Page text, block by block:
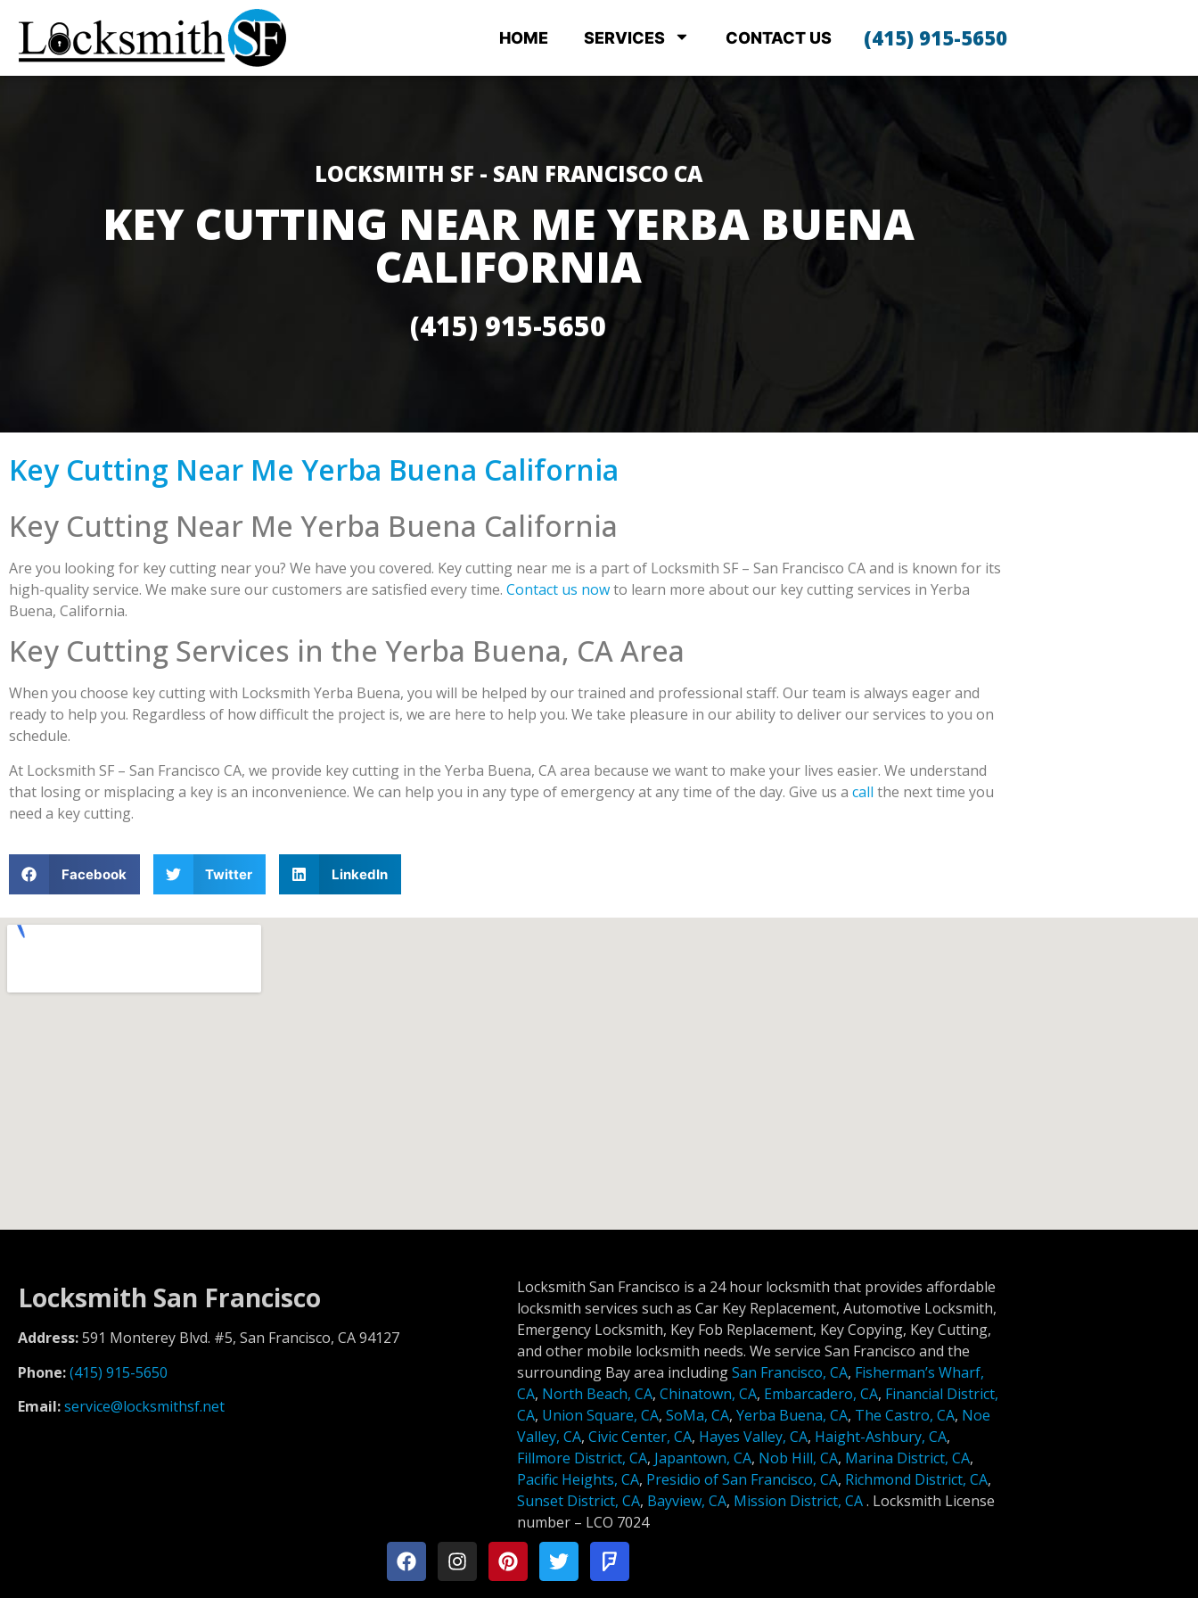
HOME SERVICES CONTACT US (415) 915-5650
LOCKSMITH SF - SAN FRANCISCO CA
KEY CUTTING NEAR ME YERBA BUENA
CALIFORNIA
(415) 915-5650
Key Cutting Near Me Yerba Buena California
Key Cutting Near Me Yerba Buena California
Are you looking for key cutting near you? We have you covered. Key cutting near me is a part of Locksmith SF – San Francisco CA and is known for its
high-quality service. We make sure our customers are satisfied every time. Contact us nowto learn more about our key cutting services in Yerba
Buena, California.
Key Cutting Services in the Yerba Buena, CA Area
When you choose key cutting with Locksmith Yerba Buena, you will be helped by our trained and professional staff. Our team is always eager and
ready to help you. Regardless of how difficult the project is, we are here to help you. We take pleasure in our ability to deliver our services to you on
schedule.
At Locksmith SF – San Francisco CA, we provide key cutting in the Yerba Buena, CA area because we want to make your lives easier. We understand
that losing or misplacing a key is an inconvenience. We can help you in any type of emergency at any time of the day. Give us a call the next time you
need a key cutting.
Facebook Twitter LinkedIn
Locksmith San Francisco
Address:591 Monterey Blvd. #5, San Francisco, CA 94127
Phone:(415) 915-5650
Email:service@locksmithsf.net
Locksmith San Francisco is a 24 hour locksmith that provides affordable
locksmith services such as Car Key Replacement, Automotive Locksmith,
Emergency Locksmith, Key Fob Replacement, Key Copying, Key Cutting,
and other mobile locksmith needs. We service San Francisco and the
surrounding Bay area includingSan Francisco, CA, Fisherman’s Wharf,
CA, North Beach, CA, Chinatown, CA, Embarcadero, CA, Financial District,
CA, Union Square, CA, SoMa, CA, Yerba Buena, CA, The Castro, CA, Noe
Valley, CA, Civic Center, CA, Hayes Valley, CA, Haight-Ashbury, CA,
Fillmore District, CA, Japantown, CA, Nob Hill, CA, Marina District, CA,
Pacific Heights, CA, Presidio of San Francisco, CA, Richmond District, CA,
Sunset District, CA, Bayview, CA, Mission District, CA. Locksmith License
number – LCO 7024